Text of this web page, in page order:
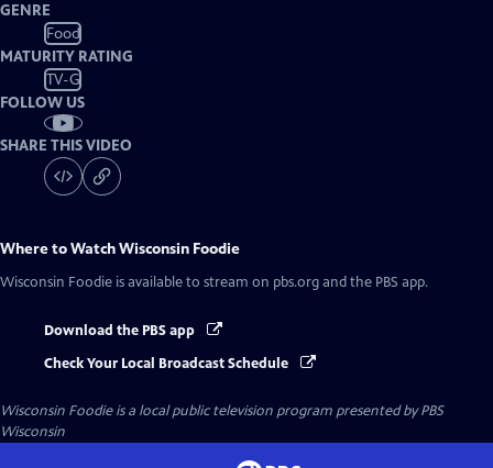
GENRE
Food
MATURITY RATING
TV-G
FOLLOW US
SHARE THIS VIDEO
Where to WatchWisconsin Foodie
Wisconsin Foodie is available to stream on pbs.org and the PBS app.
Download the PBS app
Check Your Local Broadcast Schedule
Wisconsin Foodieis a local public television program presented byPBS
Wisconsin